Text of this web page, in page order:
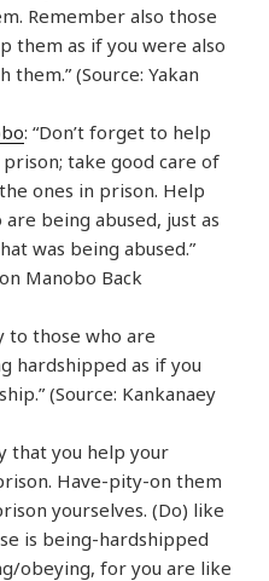
Remember also those
them as if you were also
(Source: Yakan
: “Don’t forget to help
take good care of
ones in prison. Help
being abused, just as
was being abused.”
Manobo Back
to those who are
hardshipped as if you
(Source: Kankanaey
that you help your
Have-pity-on them
yourselves. (Do) like
is being-hardshipped
obeying, for you are like